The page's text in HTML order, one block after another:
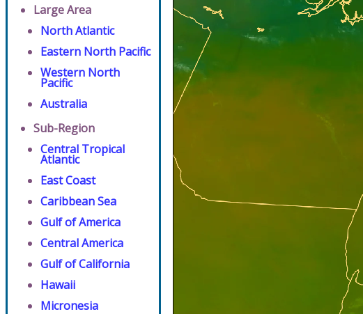
Large Area
North Atlantic
Eastern North Pacific
Western North
Pacific
Australia
Sub-Region
Central Tropical
Atlantic
East Coast
Caribbean Sea
Gulf of America
Central America
Gulf of California
Hawaii
Micronesia